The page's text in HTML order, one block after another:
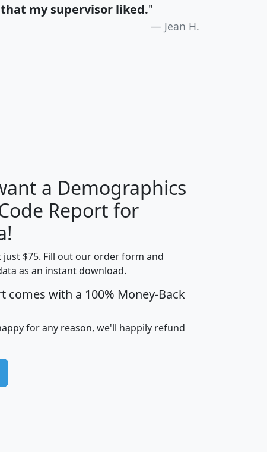
my supervisor liked."
Jean H.
Median
Household
Average
Household
mhhi avghhi hhi_total_hh
$63,999 $88,898
$87,652 $101,248 4,869
$59,125 $76,984 2,981
a Demographics
Report for
just $75. Fill out our order form and
as an instant download.
comes with a 100% Money-Back
for any reason, we'll happily refund